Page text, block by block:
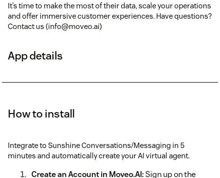
It’s time to make the most of their data, scale your operations
and offer immersive customer experiences. Have questions?
Contact us (info@moveo.ai)
App details
How to install
Integrate to Sunshine Conversations/Messaging in 5
minutes and automatically create your AI virtual agent.
Create an Account in Moveo.AI:Sign up on the